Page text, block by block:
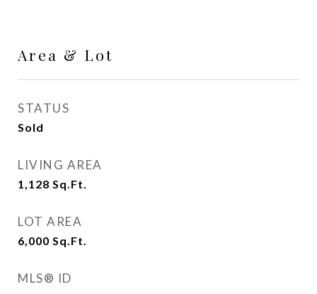
Area & Lot
STATUS
Sold
LIVING AREA
1,128 Sq.Ft.
LOT AREA
6,000 Sq.Ft.
MLS® ID